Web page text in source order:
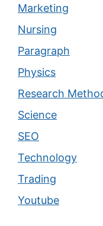
Marketing
Nursing
Paragraph
Physics
Research
Science
SEO
Technology
Trading
Youtube